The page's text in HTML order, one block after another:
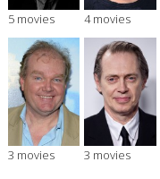
5 movies 4 movies
3 movies 3 movies